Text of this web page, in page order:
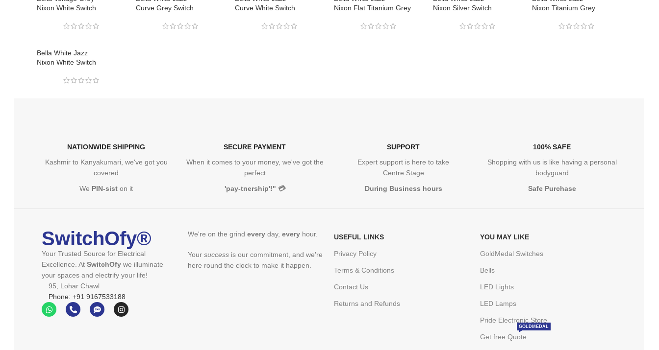
Nixon White Switch
Curve Grey Switch
Curve White Switch
Nixon Flat Titanium Grey
Nixon Silver Switch
Nixon Titanium Grey
Bella White Jazz
Nixon White Switch
NATIONWIDE SHIPPING
Kashmir to Kanyakumari, we've got you
covered
We PIN-sist on it
SECURE PAYMENT
When it comes to your money, we've got the
perfect
'pay-tnership'!" 💳
SUPPORT
Expert support is here to take
Centre Stage
During Business hours
100% SAFE
Shopping with us is like having a personal
bodyguard
Safe Purchase
SwitchOfy®
Your Trusted Source for Electrical
Excellence. At SwitchOfy we illuminate
your spaces and electrify your life!
95, Lohar Chawl
Phone: +91 9167533188
We're on the grind every day, every hour.
Your success is our commitment, and we're
here round the clock to make it happen.
USEFUL LINKS
Privacy Policy
Terms & Conditions
Contact Us
Returns and Refunds
YOU MAY LIKE
GoldMedal Switches
Bells
LED Lights
LED Lamps
Pride Electronic Store
Get free Quote
GOLDMEDAL